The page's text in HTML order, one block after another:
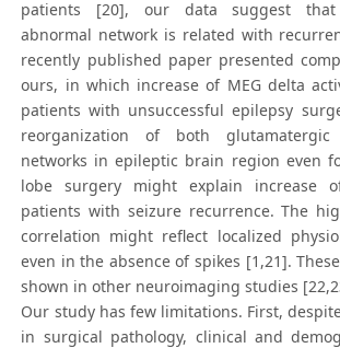
patients [20], our data suggest
abnormal network is related with
recently published paper presented
ours, in which increase of MEG delta
patients with unsuccessful epilepsy
reorganization of both glutamatergic
networks in epileptic brain region even
lobe surgery might explain increase
patients with seizure recurrence. The
correlation might reflect localized
even in the absence of spikes [1,21].
shown in other neuroimaging studies
Our study has few limitations. First,
in surgical pathology, clinical and